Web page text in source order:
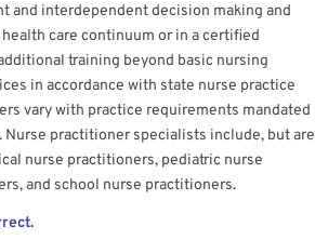
and interdependent decision making and
care continuum or in a certified
training beyond basic nursing
in accordance with state nurse practice
vary with practice requirements mandated
practitioner specialists include, but are
nurse practitioners, pediatric nurse
and school nurse practitioners.